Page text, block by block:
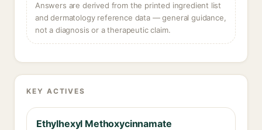
Answers are derived from the printed ingredient list
and dermatology reference data — general guidance,
not a diagnosis or a therapeutic claim.
KEY ACTIVES
Ethylhexyl Methoxycinnamate